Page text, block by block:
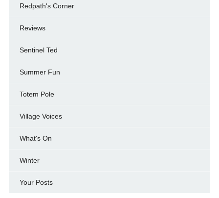
Redpath's Corner
Reviews
Sentinel Ted
Summer Fun
Totem Pole
Village Voices
What's On
Winter
Your Posts